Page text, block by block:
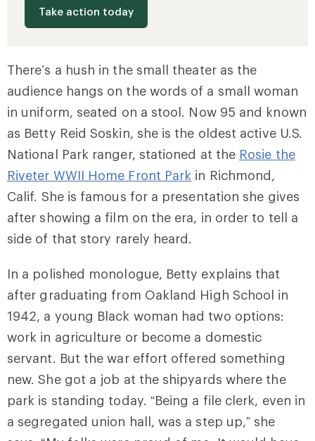
Take action today
There’s a hush in the small theater as the
audience hangs on the words of a small woman
in uniform, seated on a stool. Now 95 and known
as Betty Reid Soskin, she is the oldest active U.S.
National Park ranger, stationed at the Rosie the
Riveter WWII Home Front Park in Richmond,
Calif. She is famous for a presentation she gives
after showing a film on the era, in order to tell a
side of that story rarely heard.
In a polished monologue, Betty explains that
after graduating from Oakland High School in
1942, a young Black woman had two options:
work in agriculture or become a domestic
servant. But the war effort offered something
new. She got a job at the shipyards where the
park is standing today. “Being a file clerk, even in
a segregated union hall, was a step up,” she